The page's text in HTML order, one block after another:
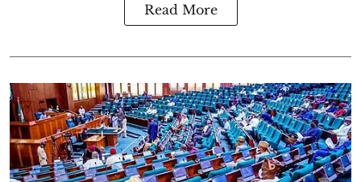
Read More